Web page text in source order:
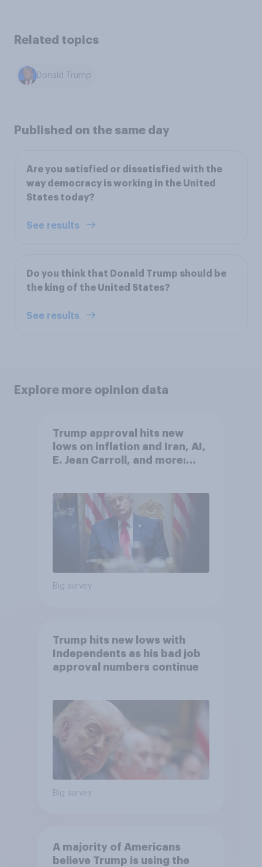
Related topics
Donald Trump
Published on the same day
Are you satisfied or dissatisfied with the
way democracy is working in the United
States today?
See results
Do you think that Donald Trump should be
the king of the United States?
See results
Explore more opinion data
Trump approval hits new
lows on inflation and Iran, AI,
E. Jean Carroll, and more:
Big survey
Trump hits new lows with
Independents as his bad job
approval numbers continue
Big survey
A majority of Americans
believe Trump is using the